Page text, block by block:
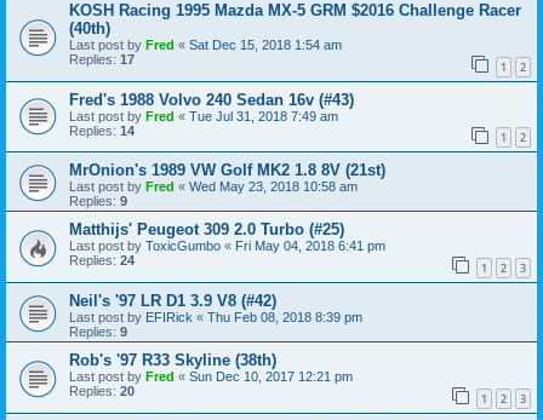
KOSH Racing 1995 Mazda MX-5 GRM $2016 Challenge Racer
(40th)
Last post by Fred « Sat Dec 15, 2018 1:54 am
Replies: 17 1 2
Fred's 1988 Volvo 240 Sedan 16v (#43)
Last post by Fred « Tue Jul 31, 2018 7:49 am
Replies: 14 1 2
MrOnion's 1989 VW Golf MK2 1.8 8V (21st)
Last post by Fred « Wed May 23, 2018 10:58 am
Replies: 9
Matthijs' Peugeot 309 2.0 Turbo (#25)
Last post by ToxicGumbo « Fri May 04, 2018 6:41 pm
Replies: 24 1 2 3
Neil's '97 LR D1 3.9 V8 (#42)
Last post by EFIRick « Thu Feb 08, 2018 8:39 pm
Replies: 9
Rob's '97 R33 Skyline (38th)
Last post by Fred « Sun Dec 10, 2017 12:21 pm
Replies: 20 1 2 3